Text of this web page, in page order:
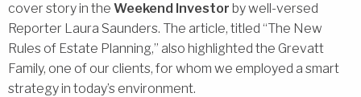
cover story in the Weekend Investor by well-versed
Reporter Laura Saunders. The article, titled “The New
Rules of Estate Planning,” also highlighted the Grevatt
Family, one of our clients, for whom we employed a smart
strategy in today’s environment.